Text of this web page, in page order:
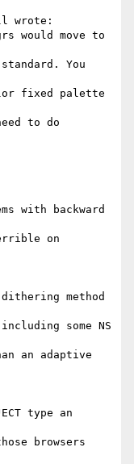
wrote:
would move to
You
fixed palette
to do
with backward
on
method
some NS
an adaptive
type an
browsers